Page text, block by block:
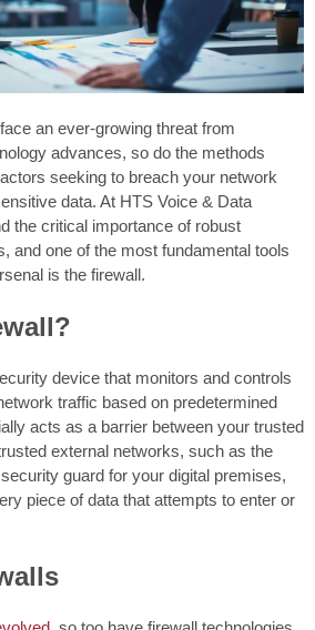
an ever-growing threat from
advances, so do the methods
seeking to breach your network
data. At HTS Voice & Data
the critical importance of robust
and one of the most fundamental tools
is the firewall.
device that monitors and controls
traffic based on predetermined
acts as a barrier between your trusted
external networks, such as the
guard for your digital premises,
piece of data that attempts to enter or